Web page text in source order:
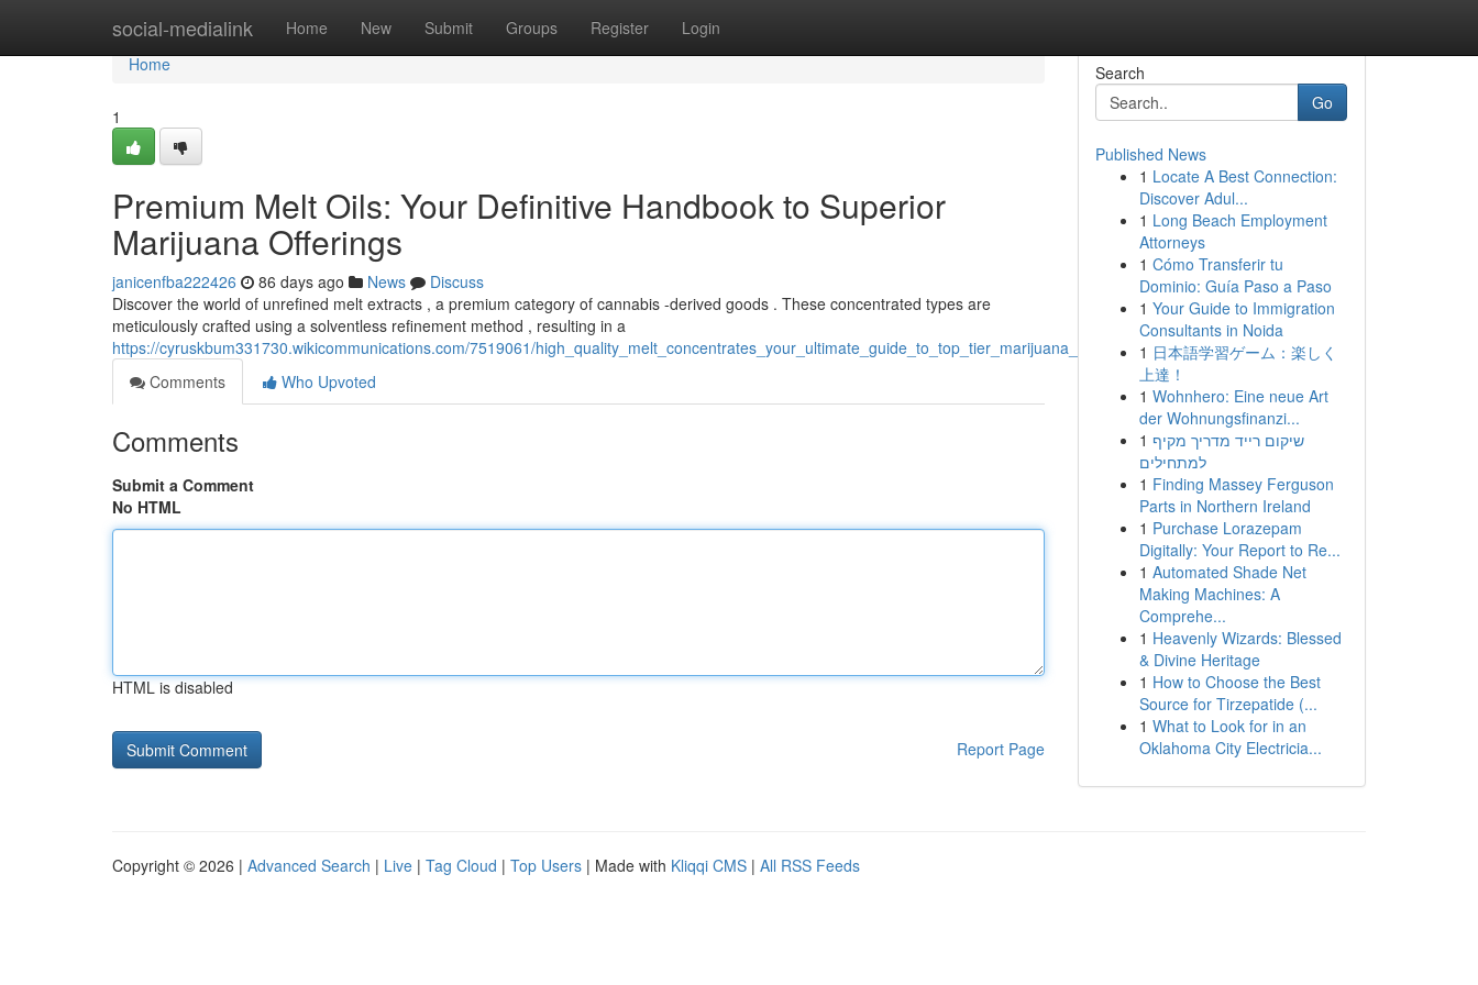
social-medialink Home New Submit Groups Register Login
Home
Home
1
Premium Melt Oils: Your Definitive Handbook to Superior
Marijuana Offerings
janicenfba222426 86 days ago News
Discuss
Discover the world of unrefined melt extracts , a premium category of cannabis -derived goods . These concentrated types are
meticulously crafted using a solventless refinement method , resulting in a
https://cyruskbum331730.wikicommunications.com/7519061/high_quality_melt_concentrates_your_ultimate_guide_to_top_tier_marijuana_products
Comments
Who Upvoted
Comments
Submit a Comment
No HTML
HTML is disabled
Report Page
Search
Go
Published News
1 Locate A Best Connection:
Discover Adul...
1 Long Beach Employment
Attorneys
1 Cómo Transferir tu
Dominio: Guía Paso a Paso
1 Your Guide to Immigration
Consultants in Noida
1 日本語学習ゲーム：楽しく
上達！
1 Wohnhero: Eine neue Art
der Wohnungsfinanzi...
1 שיקום רייד מדריך מקיף
למתחילים
1 Finding Massey Ferguson
Parts in Northern Ireland
1 Purchase Lorazepam
Digitally: Your Report to Re...
1 Automated Shade Net
Making Machines: A
Comprehe...
1 Heavenly Wizards: Blessed
& Divine Heritage
1 How to Choose the Best
Source for Tirzepatide (...
1 What to Look for in an
Oklahoma City Electricia...
Copyright © 2026 | Advanced Search | Live | Tag Cloud | Top Users | Made with Kliqqi CMS | All RSS Feeds